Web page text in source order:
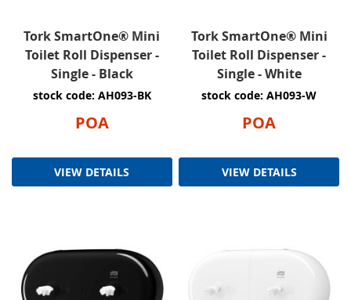
Tork SmartOne® Mini
Toilet Roll Dispenser -
Single - Black
stock code: AH093-BK
POA
VIEW DETAILS
Tork SmartOne® Mini
Toilet Roll Dispenser -
Single - White
stock code: AH093-W
POA
VIEW DETAILS